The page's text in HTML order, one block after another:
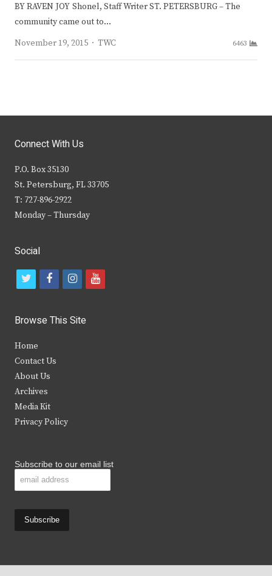
BY RAVEN JOY Shonel, Staff Writer ST. PETERSBURG – The
community came out to…
November 19, 2015
Author
TWC 6463
Connect With Us
P.O. Box 35130
St. Petersburg, FL 33705
T: 727-896-2922
Monday – Thursday
Social
t
i
t
e
r
f
c
b
k
i
s
y
Browse This Site
Home
Contact Us
About Us
Archives
Media Kit
Privacy Policy
Subscribe to our email list